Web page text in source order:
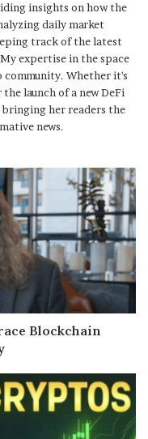
insights on how the
daily market
track of the latest
expertise in the space
community. Whether it's
launch of a new DeFi
her readers the
news.
Blockchain